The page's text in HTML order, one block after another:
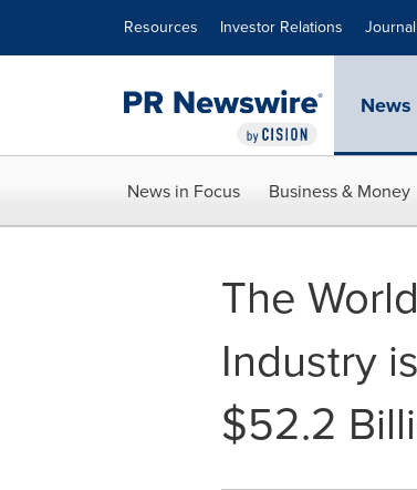
Resources Investor Relations
News
News in Focus Business & Money
The
Industry
$52.2